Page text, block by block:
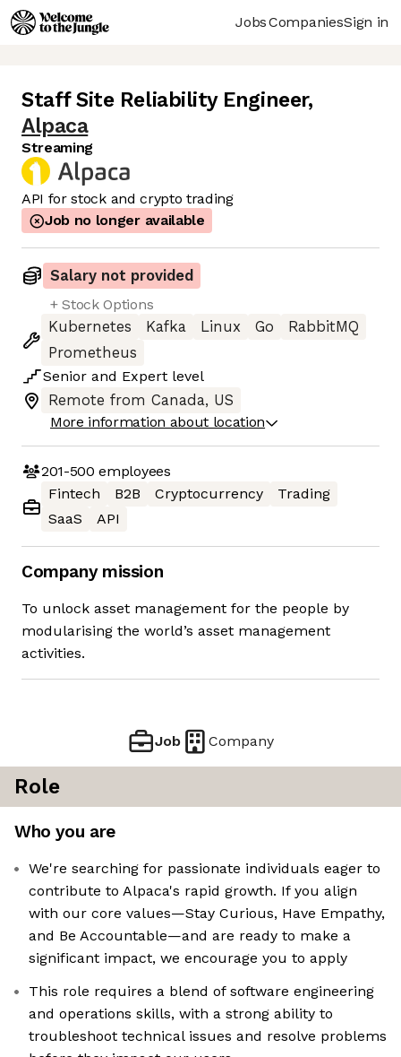
JobsCompaniesSign in
Staff Site Reliability Engineer,
Alpaca
Streaming
API for stock and crypto trading
Job no longer available
Salary not provided
+ Stock Options
Kubernetes
Kafka Linux Go
RabbitMQ
Prometheus
Senior and Expert level
Remote from Canada, US
More information about location
201-500 employees
Fintech
B2B Cryptocurrency
Trading
SaaS
API
Company mission
To unlock asset management for the people by
modularising the world’s asset management
activities.
Job Company
Role
Who you are
We're searching for passionate individuals eager to
contribute to Alpaca's rapid growth. If you align
with our core values—Stay Curious, Have Empathy,
and Be Accountable—and are ready to make a
significant impact, we encourage you to apply
This role requires a blend of software engineering
and operations skills, with a strong ability to
troubleshoot technical issues and resolve problems